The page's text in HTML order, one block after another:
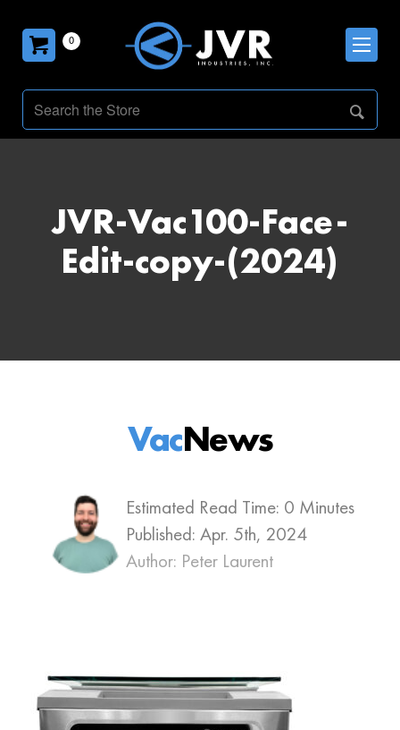
0
JVR-Vac100-Face-
Edit-copy-(2024)
Estimated Read Time: 0 Minutes
Published: Apr. 5th, 2024
Author: Peter Laurent
VacNews